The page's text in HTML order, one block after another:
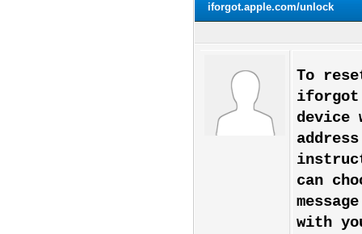
iforgot.apple.com/unlock
To
device
can
with